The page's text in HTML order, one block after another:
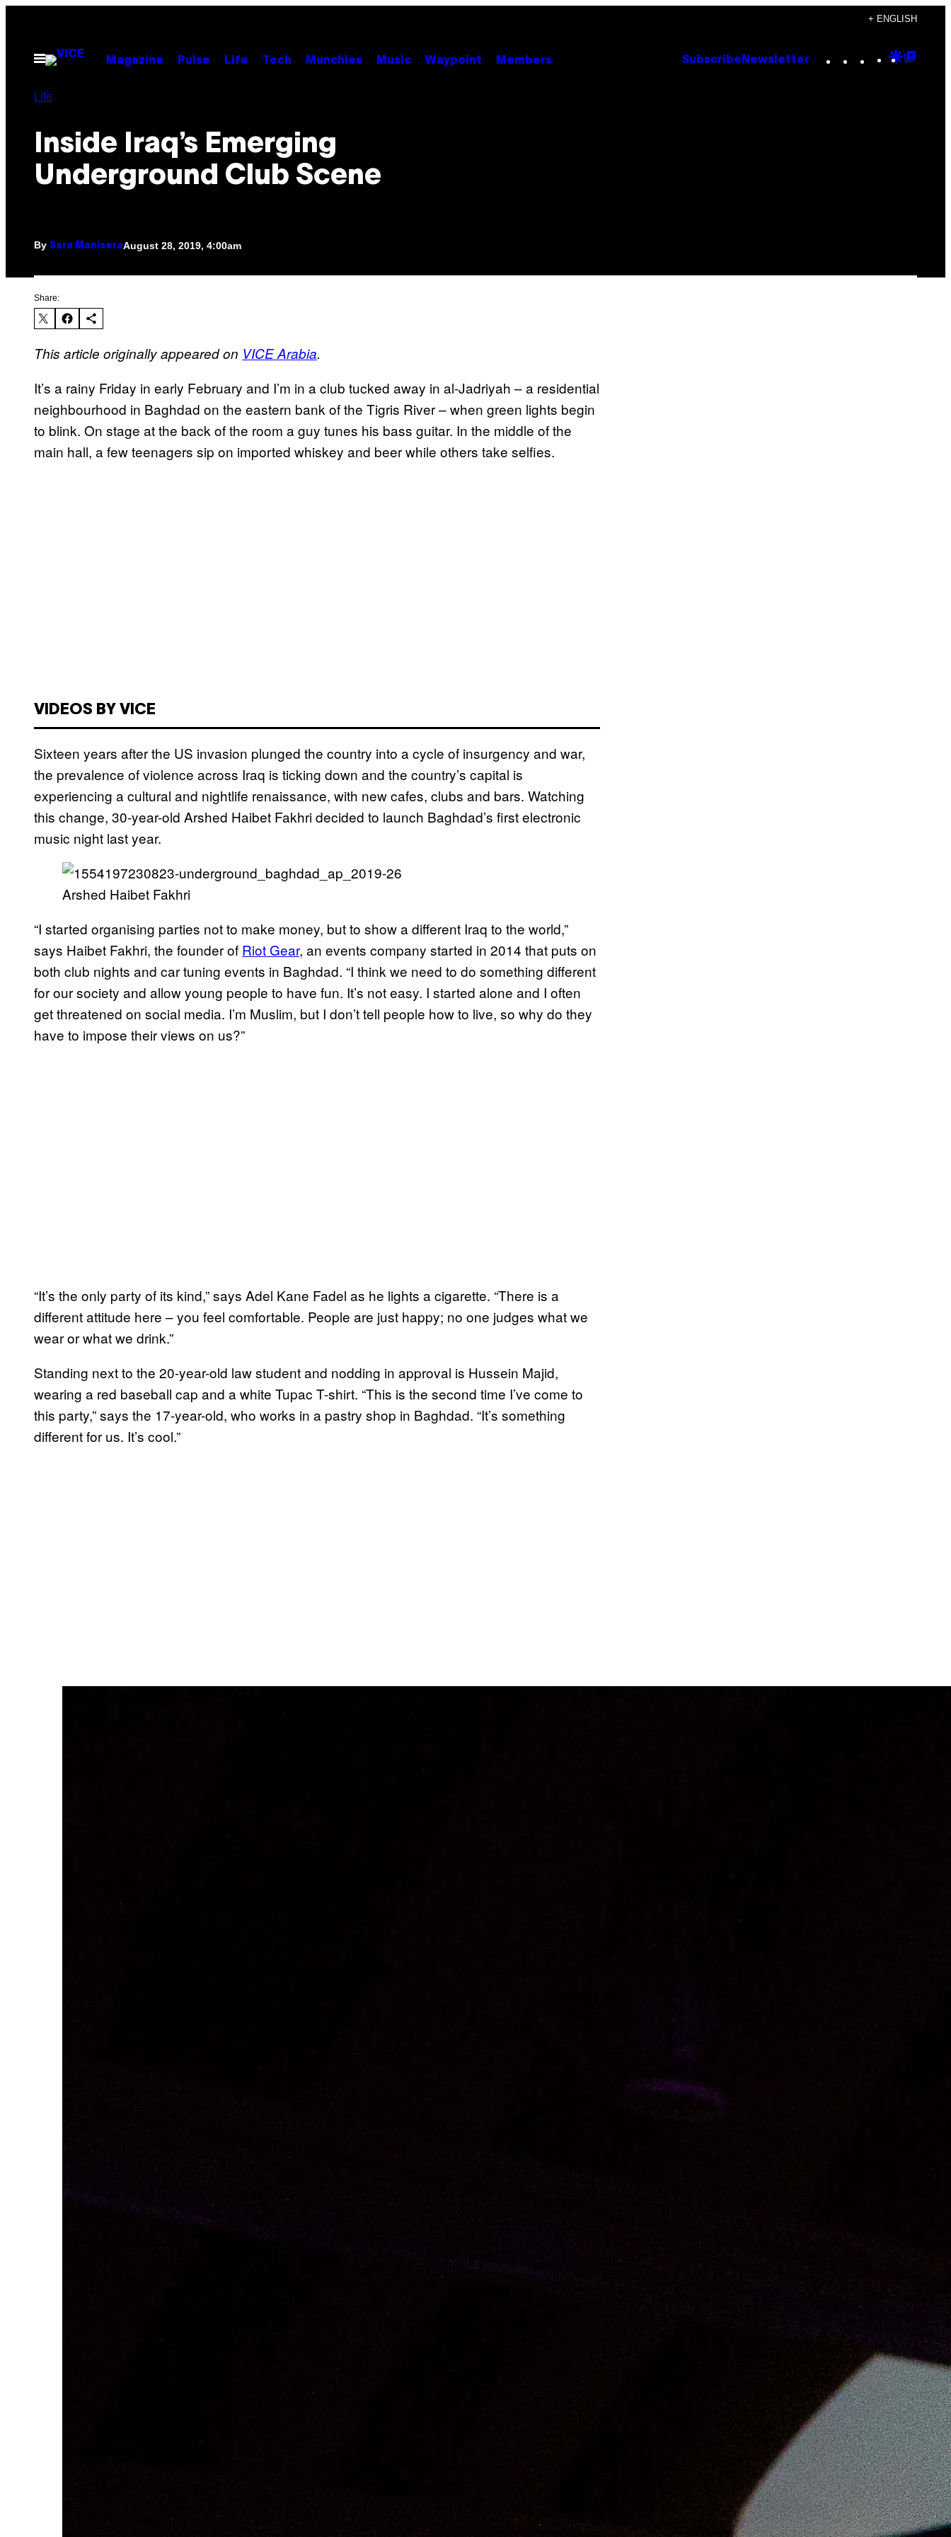
content
+ ENGLISH
Open
Menu
Magazine Pulse Life Tech Munchies Music Waypoint Members Subscribe Newsletter Instagram
TikTok
YouTube
Google
Life
Inside Iraq’s Emerging
Underground Club Scene
By Sara ManiseraAugust 28, 2019, 4:00am
Share:
This article originally appeared on VICE Arabia.
It’s a rainy Friday in early February and I’m in a club tucked away in al-Jadriyah – a residential
neighbourhood in Baghdad on the eastern bank of the Tigris River – when green lights begin
to blink. On stage at the back of the room a guy tunes his bass guitar. In the middle of the
main hall, a few teenagers sip on imported whiskey and beer while others take selfies.
VIDEOS BY VICE
Sixteen years after the US invasion plunged the country into a cycle of insurgency and war,
the prevalence of violence across Iraq is ticking down and the country’s capital is
experiencing a cultural and nightlife renaissance, with new cafes, clubs and bars. Watching
this change, 30-year-old Arshed Haibet Fakhri decided to launch Baghdad’s first electronic
music night last year.
Arshed Haibet Fakhri
“I started organising parties not to make money, but to show a different Iraq to the world,”
says Haibet Fakhri, the founder of Riot Gear, an events company started in 2014 that puts on
both club nights and car tuning events in Baghdad. “I think we need to do something different
for our society and allow young people to have fun. It’s not easy. I started alone and I often
get threatened on social media. I’m Muslim, but I don’t tell people how to live, so why do they
have to impose their views on us?”
“It’s the only party of its kind,” says Adel Kane Fadel as he lights a cigarette. “There is a
different attitude here – you feel comfortable. People are just happy; no one judges what we
wear or what we drink.”
Standing next to the 20-year-old law student and nodding in approval is Hussein Majid,
wearing a red baseball cap and a white Tupac T-shirt. “This is the second time I’ve come to
this party,” says the 17-year-old, who works in a pastry shop in Baghdad. “It’s something
different for us. It’s cool.”